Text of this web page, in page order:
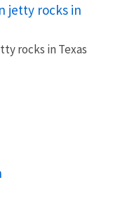
jetty rocks in
rocks in Texas